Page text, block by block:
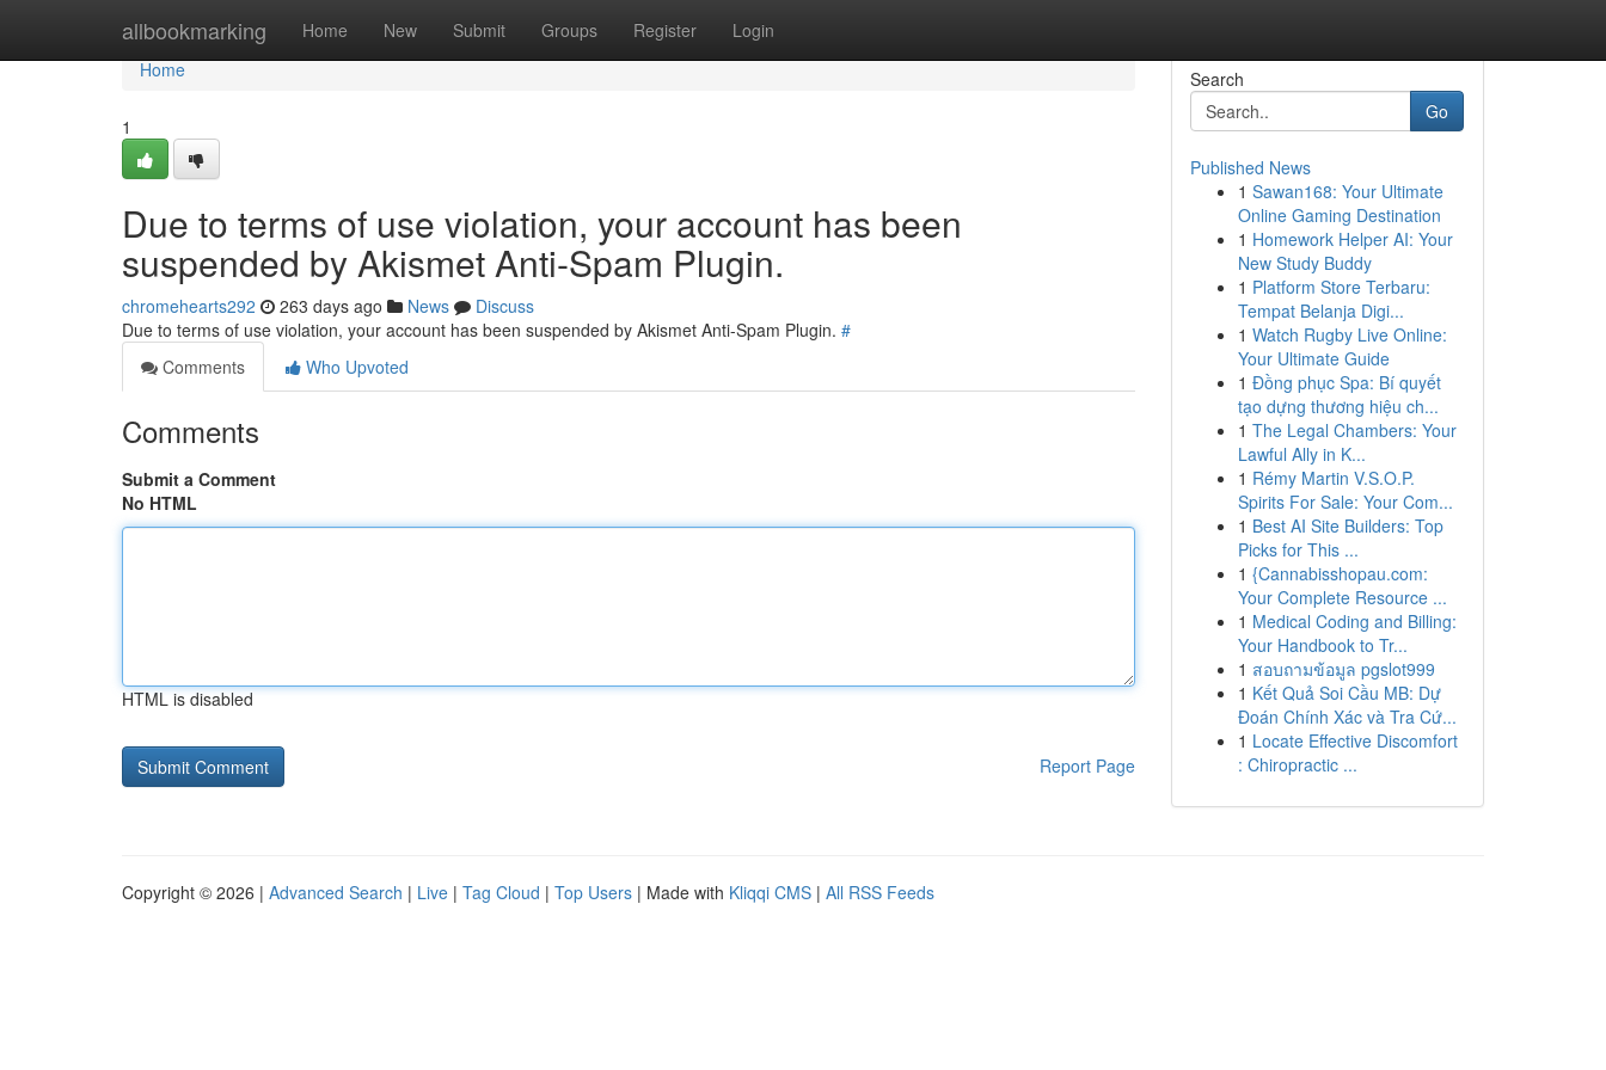
allbookmarking Home New Submit Groups Register Login
Home
Home
1
Due to terms of use violation, your account has been
suspended by Akismet Anti-Spam Plugin.
chromehearts292 263 days ago News
Discuss
Due to terms of use violation, your account has been suspended by Akismet Anti-Spam Plugin. #
Comments
Who Upvoted
Comments
Submit a Comment
No HTML
HTML is disabled
Report Page
Search
Go
Published News
1 Sawan168: Your Ultimate
Online Gaming Destination
1 Homework Helper AI: Your
New Study Buddy
1 Platform Store Terbaru:
Tempat Belanja Digi...
1 Watch Rugby Live Online:
Your Ultimate Guide
1 Đồng phục Spa: Bí quyết
tạo dựng thương hiệu ch...
1 The Legal Chambers: Your
Lawful Ally in K...
1 Rémy Martin V.S.O.P.
Spirits For Sale: Your Com...
1 Best AI Site Builders: Top
Picks for This ...
1 {Cannabisshopau.com:
Your Complete Resource ...
1 Medical Coding and Billing:
Your Handbook to Tr...
1 สอบถามข้อมูล pgslot999
1 Kết Quả Soi Cầu MB: Dự
Đoán Chính Xác và Tra Cứ...
1 Locate Effective Discomfort
: Chiropractic ...
Copyright © 2026 | Advanced Search | Live | Tag Cloud | Top Users | Made with Kliqqi CMS | All RSS Feeds